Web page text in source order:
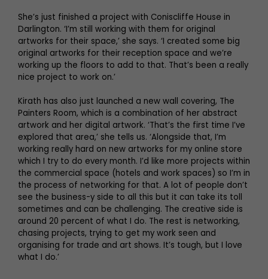
She’s just finished a project with Coniscliffe House in
Darlington. ‘I’m still working with them for original
artworks for their space,’ she says. ‘I created some big
original artworks for their reception space and we’re
working up the floors to add to that. That’s been a really
nice project to work on.’
Kirath has also just launched a new wall covering, The
Painters Room, which is a combination of her abstract
artwork and her digital artwork. ‘That’s the first time I’ve
explored that area,’ she tells us. ‘Alongside that, I’m
working really hard on new artworks for my online store
which I try to do every month. I’d like more projects within
the commercial space (hotels and work spaces) so I’m in
the process of networking for that. A lot of people don’t
see the business-y side to all this but it can take its toll
sometimes and can be challenging. The creative side is
around 20 percent of what I do. The rest is networking,
chasing projects, trying to get my work seen and
organising for trade and art shows. It’s tough, but I love
what I do.’